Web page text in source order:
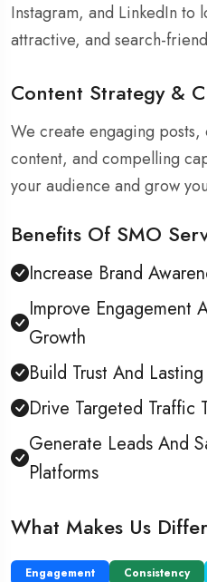
Instagram, and LinkedIn to
attractive, and search-
Content Strategy &
We create engaging posts,
content, and compelling
your audience and grow
Benefits Of SMO
Increase Brand
Improve Engagement
Growth
Build Trust And
Drive Targeted Traffic
Generate Leads And
Platforms
What Makes Us
Engagement Consistency